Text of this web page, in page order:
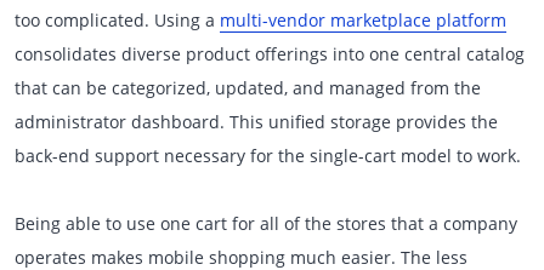
too complicated. Using a multi-vendor marketplace platform
consolidates diverse product offerings into one central catalog
that can be categorized, updated, and managed from the
administrator dashboard. This unified storage provides the
back-end support necessary for the single-cart model to work.
Being able to use one cart for all of the stores that a company
operates makes mobile shopping much easier. The less